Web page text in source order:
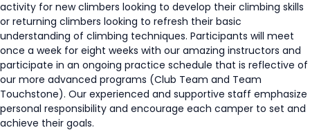
activity for new climbers looking to develop their climbing skills
or returning climbers looking to refresh their basic
understanding of climbing techniques. Participants will meet
once a week for eight weeks with our amazing instructors and
participate in an ongoing practice schedule that is reflective of
our more advanced programs (Club Team and Team
Touchstone). Our experienced and supportive staff emphasize
personal responsibility and encourage each camper to set and
achieve their goals.